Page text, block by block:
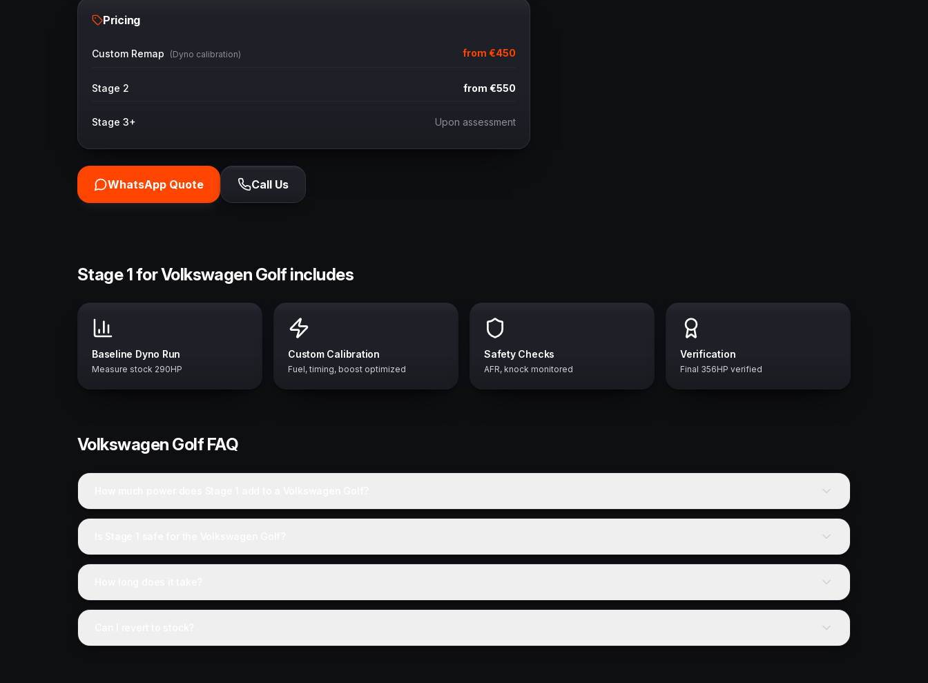
Pricing
Custom Remap (Dyno calibration) from €450
Stage 2 from €550
Stage 3+ Upon assessment
WhatsApp Quote Call Us
Stage 1 for Volkswagen Golf includes
Baseline Dyno Run
Measure stock 290HP
Custom Calibration
Fuel, timing, boost optimized
Safety Checks
AFR, knock monitored
Verification
Final 356HP verified
Volkswagen GolfFAQ